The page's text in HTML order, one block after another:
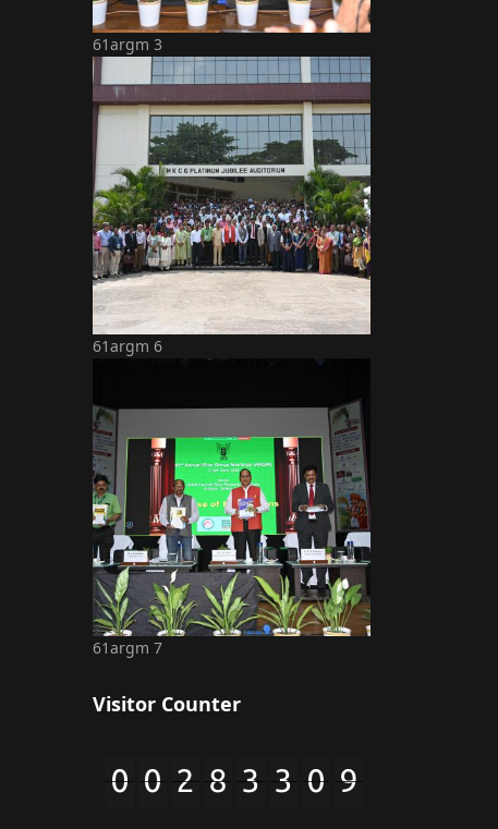
61argm 3
61argm 6
61argm 7
Visitor Counter